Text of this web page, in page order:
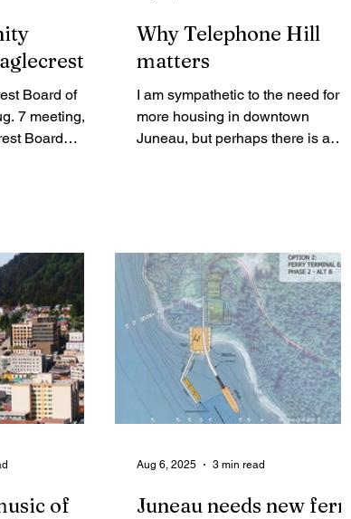
Board of
7 meeting,
Board
policy and
to the new
Why Telephone Hill
matters
I am sympathetic to the need for
more housing in downtown
Juneau, but perhaps there is a
of
Juneau needs new ferry
Aug 6, 2025 3 min read